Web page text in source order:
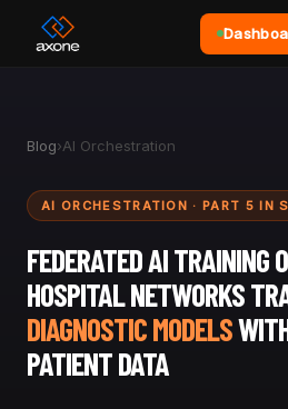
Blog›AI Orchestration
AI ORCHESTRATION · PART 5 IN
FEDERATED AI TRAINING
HOSPITAL NETWORKS
DIAGNOSTIC MODELS
PATIENT DATA